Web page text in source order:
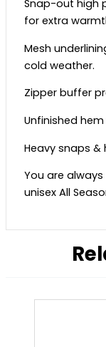
Snap-out high
for extra
Mesh
cold weather.
Zipper buffer
Unfinished
Heavy snaps &
You are
unisex All